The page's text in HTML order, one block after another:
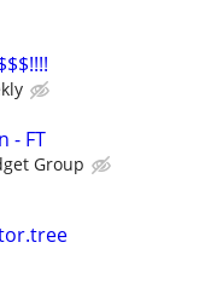
- FT
Group